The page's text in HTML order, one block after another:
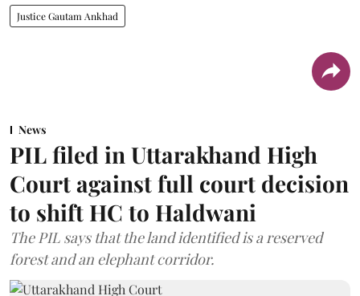
Justice Gautam Ankhad
News
PIL filed in Uttarakhand High
Court against full court decision
to shift HC to Haldwani
The PIL says that the land identified is a reserved
forest and an elephant corridor.